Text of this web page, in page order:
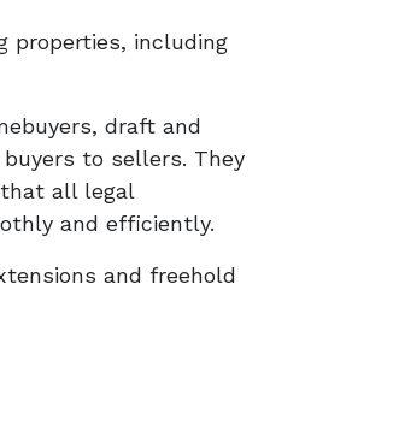
properties, including
draft and
to sellers. They
all legal
and efficiently.
and freehold